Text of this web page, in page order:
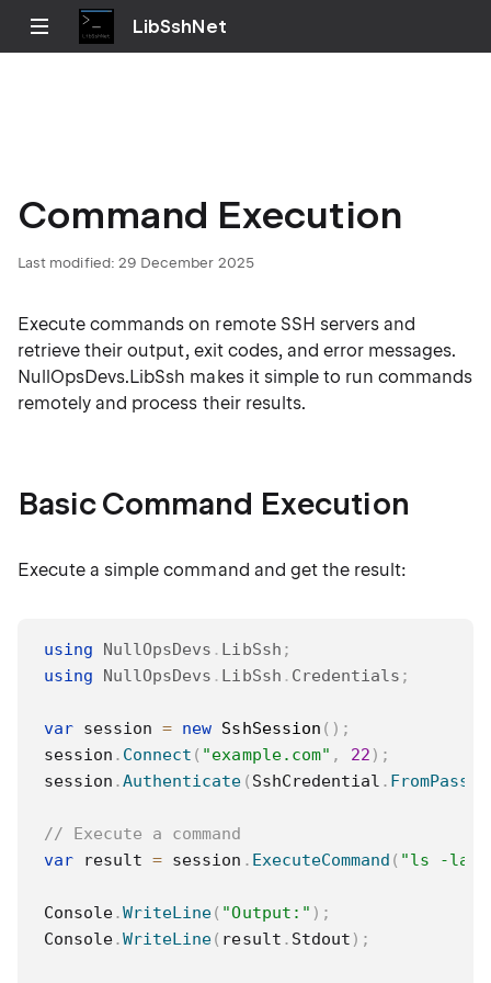
LibSshNet
Command Execution
Last modified: 29 December 2025
Execute commands on remote SSH servers and
retrieve their output, exit codes, and error messages.
NullOpsDevs.LibSsh makes it simple to run commands
remotely and process their results.
Basic Command Execution
Execute a simple command and get the result:
using NullOpsDevs . LibSsh ;
using
NullOpsDevs . LibSsh . Credentials ;
var session = new SshSession ( ) ;
session . Connect ( "example.com" , 22 ) ;
session .Authenticate ( SshCredential .
// Execute a command
var result = session . ExecuteCommand ( "ls -la /
Console.WriteLine( "Output:" ) ;
Console.WriteLine( result . Stdout ) ;